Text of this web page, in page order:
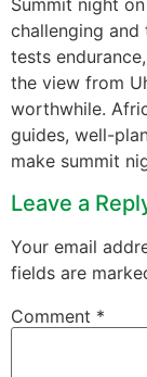
Summit night
challenging
tests
the view from
worthwhile.
guides, well-
make summit
Leave a
Your email
fields are
Comment *